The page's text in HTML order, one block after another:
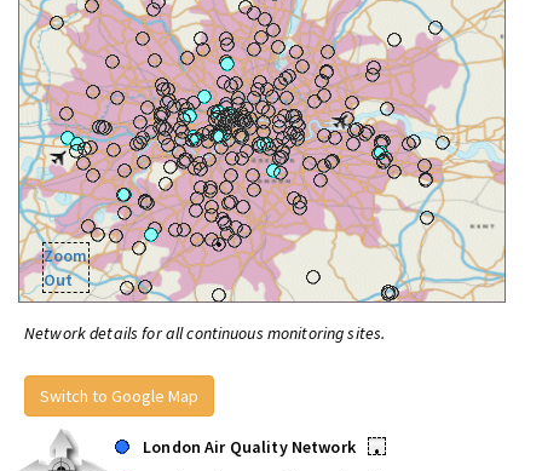
Zoom
Out
Network details for all continuous monitoring sites.
Switch to Google Map
London Air Quality Network
•